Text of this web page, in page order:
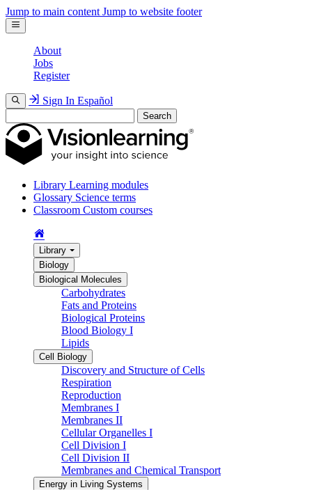
Jump to main content Jump to website footer
About
Jobs
Register
Sign In Español
Search
Library Learning modules
Glossary Science terms
Classroom Custom courses
Library
Biology
Biological Molecules
Carbohydrates
Fats and Proteins
Biological Proteins
Blood Biology I
Lipids
Cell Biology
Discovery and Structure of Cells
Respiration
Reproduction
Membranes I
Membranes II
Cellular Organelles I
Cell Division I
Cell Division II
Membranes and Chemical Transport
Energy in Living Systems